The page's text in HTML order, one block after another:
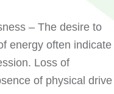
– The desire to
energy often indicate
Loss of
of physical drive